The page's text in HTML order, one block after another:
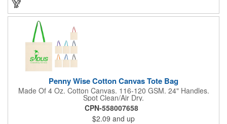
Penny Wise Cotton Canvas Tote Bag
Made Of 4 Oz. Cotton Canvas. 116-120 GSM. 24" Handles.
Spot Clean/Air Dry.
CPN-558007658
$2.09 and up